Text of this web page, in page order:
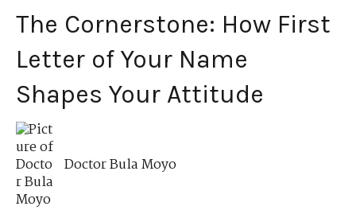
The Cornerstone: How First
Letter of Your Name
Shapes Your Attitude
Doctor Bula Moyo